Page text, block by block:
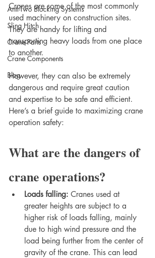
Anti-Two Blocking Systems
Sling Hitch
Crane Parts
Crane Components
Blog
Cranes are some of the most commonly
used machinery on construction sites.
They are handy for lifting and
transporting heavy loads from one place
to another.
However, they can also be extremely
dangerous and require great caution
and expertise to be safe and efficient.
Here’s a brief guide to maximizing crane
operation safety:
What are the dangers of
crane operations?
Loads falling: Cranes used at
greater heights are subject to a
higher risk of loads falling, mainly
due to high wind pressure and the
load being further from the center of
gravity of the crane. This can lead